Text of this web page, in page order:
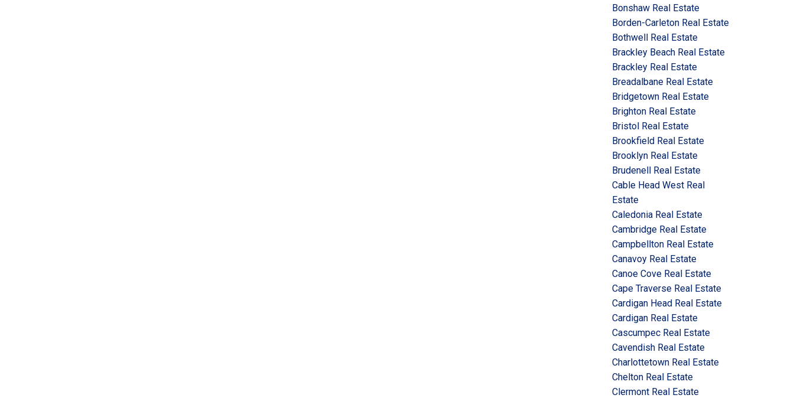
Bonshaw Real Estate
Borden-Carleton Real Estate
Bothwell Real Estate
Brackley Beach Real Estate
Brackley Real Estate
Breadalbane Real Estate
Bridgetown Real Estate
Brighton Real Estate
Bristol Real Estate
Brookfield Real Estate
Brooklyn Real Estate
Brudenell Real Estate
Cable Head West Real
Estate
Caledonia Real Estate
Cambridge Real Estate
Campbellton Real Estate
Canavoy Real Estate
Canoe Cove Real Estate
Cape Traverse Real Estate
Cardigan Head Real Estate
Cardigan Real Estate
Cascumpec Real Estate
Cavendish Real Estate
Charlottetown Real Estate
Chelton Real Estate
Clermont Real Estate